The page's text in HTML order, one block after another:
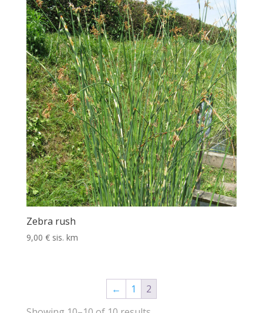
Zebra rush
9,00 € sis. km
← 1
2